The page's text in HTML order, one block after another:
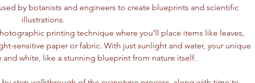
by botanists and engineers to create blueprints and scientific
illustrations.
printing technique where you’ll place items like leaves,
sensitive paper or fabric. With just sunlight and water, your unique
white, like a stunning blueprint from nature itself.